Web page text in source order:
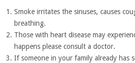
Smoke irritates the sinuses, causes
breathing.
Those with heart disease may
happens please consult a doctor.
If someone in your family already has